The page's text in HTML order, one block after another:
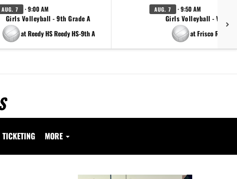
AUG. 7 · 9:00 AM
Girls Volleyball - 9th Grade A
at Reedy HS Reedy HS-9th A
AUG. 7 · 9:50 AM
Girls Volleyball - Varsity
at Frisco Reedy
TICKETING MORE